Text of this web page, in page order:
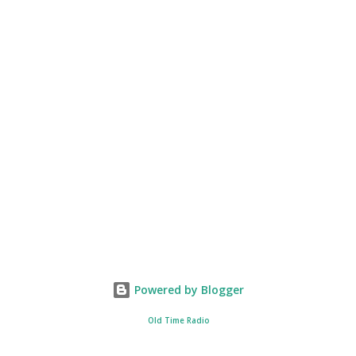
Powered by Blogger
Old Time Radio